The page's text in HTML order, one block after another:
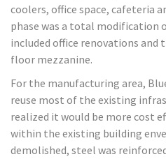
coolers, office space, cafeteria
phase was a total
included office renovations and
floor mezzanine.
For the manufacturing area,
reuse most of the existing
realized it would be more cost
within the existing building
demolished, steel was